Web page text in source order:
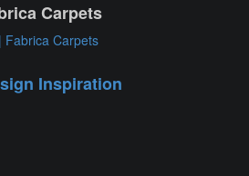
Carpets
Inspiration